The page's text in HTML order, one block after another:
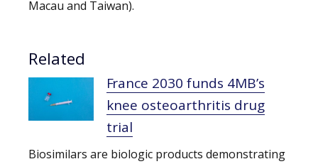
Macau and Taiwan).
Related
France 2030 funds 4MB’s
knee osteoarthritis drug
trial
Biosimilars are biologic products demonstrating